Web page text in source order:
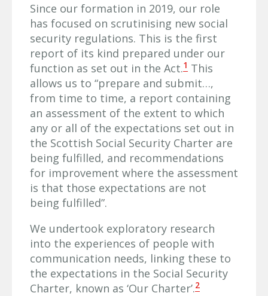
Since our formation in 2019, our role
has focused on scrutinising new social
security regulations. This is the first
report of its kind prepared under our
function as set out in the Act.1 This
allows us to “prepare and submit…,
from time to time, a report containing
an assessment of the extent to which
any or all of the expectations set out in
the Scottish Social Security Charter are
being fulfilled, and recommendations
for improvement where the assessment
is that those expectations are not
being fulfilled”.
We undertook exploratory research
into the experiences of people with
communication needs, linking these to
the expectations in the Social Security
Charter, known as ‘Our Charter’.2